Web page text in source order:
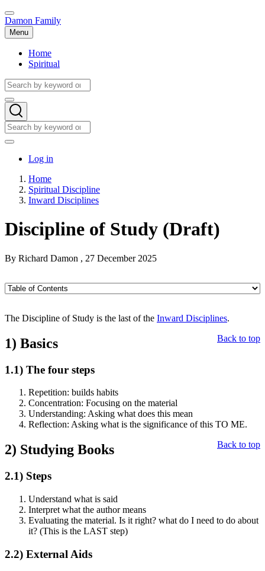
Skip
to
main
content
Damon Family
Menu
Main
navigation
Home
Spiritual
Search
Search
Search
Search
User
menu
Log in
Breadcrumb
Home
Spiritual Discipline
Inward Disciplines
Discipline of Study (Draft)
By Richard Damon , 27 December 2025
The Discipline of Study is the last of the Inward Disciplines.
Back to top
1) Basics
1.1) The four steps
Repetition: builds habits
Concentration: Focusing on the material
Understanding: Asking what does this mean
Reflection: Asking what is the significance of this TO ME.
Back to top
2) Studying Books
2.1) Steps
Understand what is said
Interpret what the author means
Evaluating the material. Is it right? what do I need to do about
it? (This is the LAST step)
2.2) External Aids